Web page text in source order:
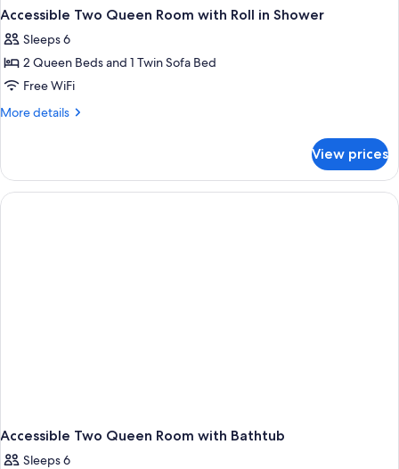
Accessible Two Queen Room with Roll in Shower
Sleeps 6
2 Queen Beds and 1 Twin Sofa Bed
Free WiFi
More details
More
Two
Queen
Room
View prices
Accessible Two Queen Room with Bathtub
Sleeps 6